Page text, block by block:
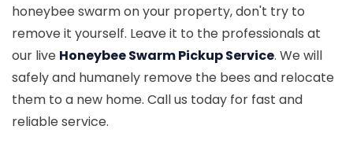
honeybee swarm on your property, don't try to
remove it yourself. Leave it to the professionals at
our live Honeybee Swarm Pickup Service. We will
safely and humanely remove the bees and relocate
them to a new home. Call us today for fast and
reliable service.